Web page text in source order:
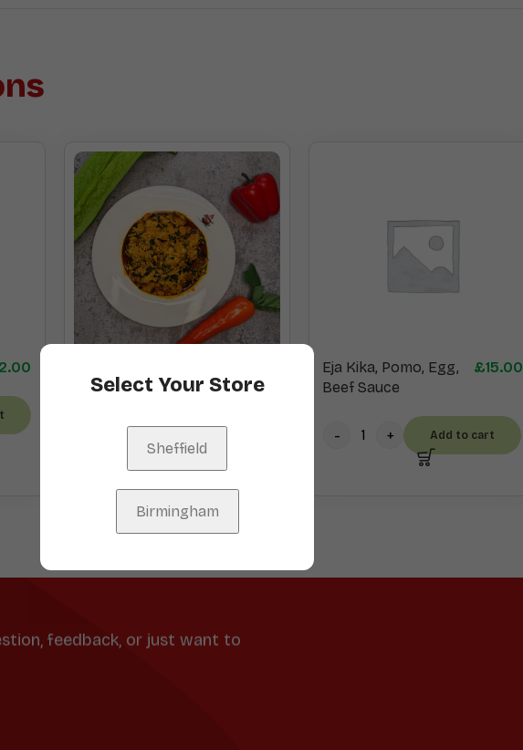
2.00
Eja Kika, Pomo, Egg,
Beef Sauce
£15.00
Add to cart
feedback, or just want to
Select Your Store
Sheffield
Birmingham